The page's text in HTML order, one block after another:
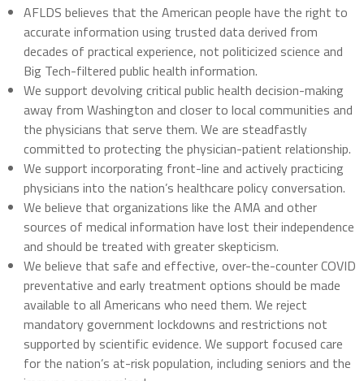
AFLDS believes that the American people have the right to
accurate information using trusted data derived from
decades of practical experience, not politicized science and
Big Tech-filtered public health information.
We support devolving critical public health decision-making
away from Washington and closer to local communities and
the physicians that serve them. We are steadfastly
committed to protecting the physician-patient relationship.
We support incorporating front-line and actively practicing
physicians into the nation’s healthcare policy conversation.
We believe that organizations like the AMA and other
sources of medical information have lost their independence
and should be treated with greater skepticism.
We believe that safe and effective, over-the-counter COVID
preventative and early treatment options should be made
available to all Americans who need them. We reject
mandatory government lockdowns and restrictions not
supported by scientific evidence. We support focused care
for the nation’s at-risk population, including seniors and the